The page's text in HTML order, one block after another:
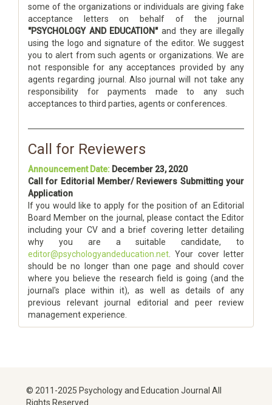
some of the organizations or individuals are giving fake
acceptance letters on behalf of the journal
"PSYCHOLOGY AND EDUCATION"and they are illegally
using the logo and signature of the editor. We suggest
you to alert from such agents or organizations. We are
not responsible for any acceptances provided by any
agents regarding journal. Also journal will not take any
responsibility for payments made to any such
acceptances to third parties, agents or conferences.
Call for Reviewers
Announcement Date: December 23, 2020
Call for Editorial Member/ Reviewers Submitting your
Application
If you would like to apply for the position of an Editorial
Board Member on the journal, please contact the Editor
including your CV and a brief covering letter detailing
why you are a suitable candidate, to
editor@psychologyandeducation.net . Your cover letter
should be no longer than one page and should cover
where you believe the research field is going (and the
journal's place within it), as well as details of any
previous relevant journal editorial and peer review
management experience.
© 2011-2025 Psychology and Education Journal All
Rights Reserved.